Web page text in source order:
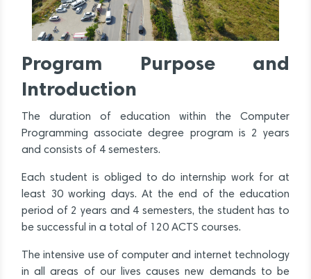
Program Purpose and
Introduction
The duration of education within the Computer
Programming associate degree program is 2 years
and consists of 4 semesters.
Each student is obliged to do internship work for at
least 30 working days. At the end of the education
period of 2 years and 4 semesters, the student has to
be successful in a total of 120 ACTS courses.
The intensive use of computer and internet technology
in all areas of our lives causes new demands to be